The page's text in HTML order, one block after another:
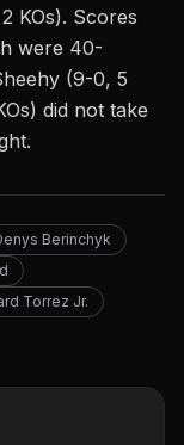
KOs). Scores
were 40-
(9-0, 5
did not take
.
Berinchyk
Torrez Jr.